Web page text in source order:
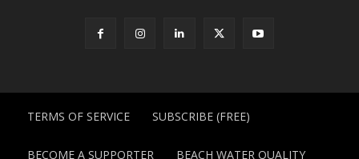
TERMS OF SERVICE SUBSCRIBE (FREE)
BECOME A SUPPORTER BEACH WATER QUALITY